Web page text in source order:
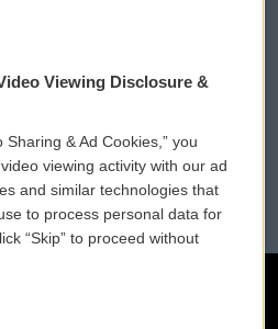
Podcasts
FCC Public Files
Viewing Disclosure &
Sharing & Ad Cookies,” you
viewing activity with our ad
and similar technologies that
to process personal data for
“Skip” to proceed without